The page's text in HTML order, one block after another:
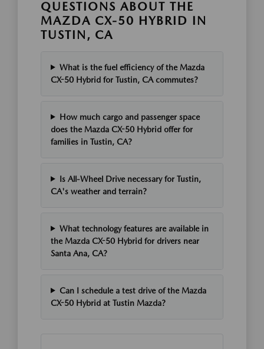
QUESTIONS ABOUT THE
MAZDA CX-50 HYBRID IN
TUSTIN, CA
What is the fuel efficiency of the Mazda
CX-50 Hybrid for Tustin, CA commutes?
How much cargo and passenger space
does the Mazda CX-50 Hybrid offer for
families in Tustin, CA?
Is All-Wheel Drive necessary for Tustin,
CA's weather and terrain?
What technology features are available in
the Mazda CX-50 Hybrid for drivers near
Santa Ana, CA?
Can I schedule a test drive of the Mazda
CX-50 Hybrid at Tustin Mazda?